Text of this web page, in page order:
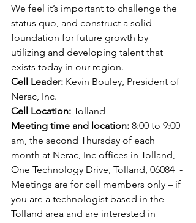
We feel it’s important to challenge the
status quo, and construct a solid
foundation for future growth by
utilizing and developing talent that
exists today in our region.
Cell Leader: Kevin Bouley, President of
Nerac, Inc.
Cell Location: Tolland
Meeting time and location: 8:00 to 9:00
am, the second Thursday of each
month at Nerac, Inc offices in Tolland,
One Technology Drive, Tolland, 06084  -
Meetings are for cell members only – if
you are a technologist based in the
Tolland area and are interested in